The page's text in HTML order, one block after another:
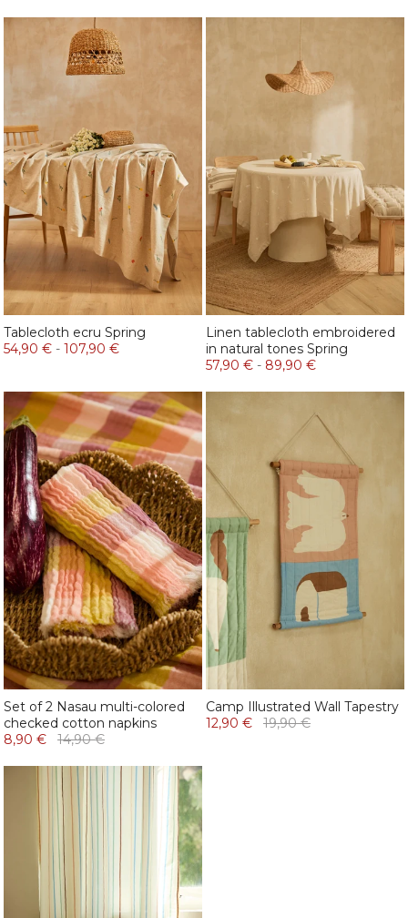
Tablecloth ecru Spring
54,90 € - 107,90 €
Linen tablecloth embroidered
in natural tones Spring
57,90 € - 89,90 €
Set of 2 Nasau multi-colored
checked cotton napkins
8,90 €
14,90 €
Camp Illustrated Wall Tapestry
12,90 €
19,90 €